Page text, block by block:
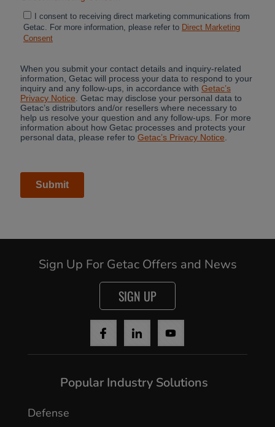
Sign Up For Getac Offers and News
SIGN UP
Popular Industry Solutions
Defense